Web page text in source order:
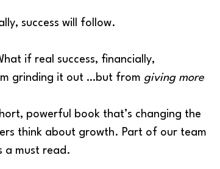
success will follow.
if real success, financially,
grinding it out …but from giving more
powerful book that’s changing the
think about growth. Part of our team
a must read.